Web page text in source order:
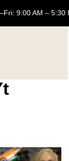
Mon–Fri: 9:00 AM